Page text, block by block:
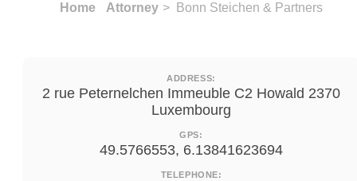
Home Attorney > Bonn Steichen & Partners
ADDRESS:
2 rue Peternelchen Immeuble C2 Howald 2370
Luxembourg
GPS:
49.5766553, 6.13841623694
TELEPHONE: